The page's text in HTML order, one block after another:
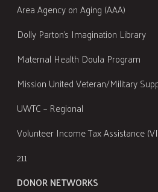
Area Agency on Aging (AAA)
Dolly Parton's Imagination Library
Maternal Health Doula Program
Mission United Veteran/Military
UWTC – Regional
Volunteer Income Tax Assistance
211
DONOR NETWORKS